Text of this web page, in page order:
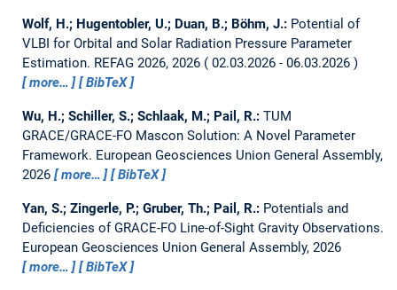
Wolf, H.; Hugentobler, U.; Duan, B.; Böhm, J.: Potential of
VLBI for Orbital and Solar Radiation Pressure Parameter
Estimation. REFAG 2026, 2026
02.03.2026 - 06.03.2026
more…
BibTeX
Wu, H.; Schiller, S.; Schlaak, M.; Pail, R.: TUM
GRACE/GRACE-FO Mascon Solution: A Novel Parameter
Framework. European Geosciences Union General Assembly,
2026
more… BibTeX
Yan, S.; Zingerle, P.; Gruber, Th.; Pail, R.: Potentials and
Deficiencies of GRACE-FO Line-of-Sight Gravity Observations.
European Geosciences Union General Assembly, 2026
more…
BibTeX